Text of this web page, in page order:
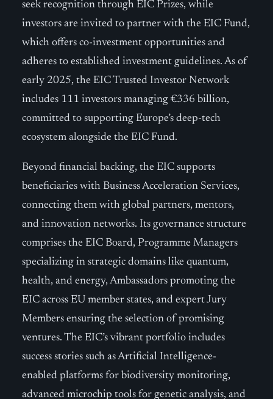
seek recognition through EIC Prizes, while
investors are invited to partner with the EIC Fund,
which offers co-investment opportunities and
adheres to established investment guidelines. As of
early 2025, the EIC Trusted Investor Network
includes 111 investors managing €336 billion,
committed to supporting Europe’s deep-tech
ecosystem alongside the EIC Fund.
Beyond financial backing, the EIC supports
beneficiaries with Business Acceleration Services,
connecting them with global partners, mentors,
and innovation networks. Its governance structure
comprises the EIC Board, Programme Managers
specializing in strategic domains like quantum,
health, and energy, Ambassadors promoting the
EIC across EU member states, and expert Jury
Members ensuring the selection of promising
ventures. The EIC’s vibrant portfolio includes
success stories such as Artificial Intelligence-
enabled platforms for biodiversity monitoring,
advanced microchip tools for genetic analysis, and